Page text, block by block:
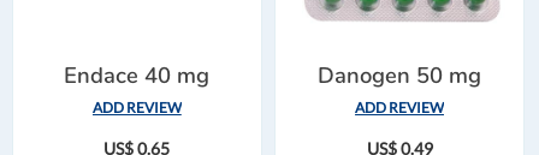
ADD REVIEW
Endace 40 mg
US$ 0.65
ADD REVIEW
Danogen 50 mg
US$ 0.49